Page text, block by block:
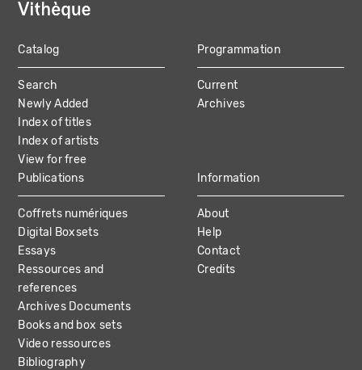
MAIN
NAVIGATION
Catalog
Search
Newly Added
Index of titles
Index of artists
View for free
Programmation
Current
Archives
Publications
Coffrets numériques
Digital Boxsets
Essays
Ressources and
references
Archives Documents
Books and box sets
Video ressources
Bibliography
Information
About
Help
Contact
Credits